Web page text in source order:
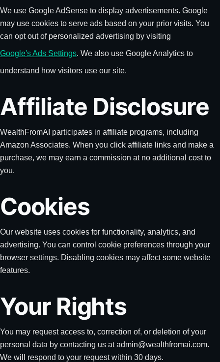
We use Google AdSense to display advertisements. Google
may use cookies to serve ads based on your prior visits. You
can opt out of personalized advertising by visiting
Google's Ads Settings. We also use Google Analytics to
understand how visitors use our site.
Affiliate Disclosure
WealthFromAI participates in affiliate programs, including
Amazon Associates. When you click affiliate links and make a
purchase, we may earn a commission at no additional cost to
you.
Cookies
Our website uses cookies for functionality, analytics, and
advertising. You can control cookie preferences through your
browser settings. Disabling cookies may affect some website
features.
Your Rights
You may request access to, correction of, or deletion of your
personal data by contacting us atadmin@wealthfromai.com.
We will respond to your request within 30 days.